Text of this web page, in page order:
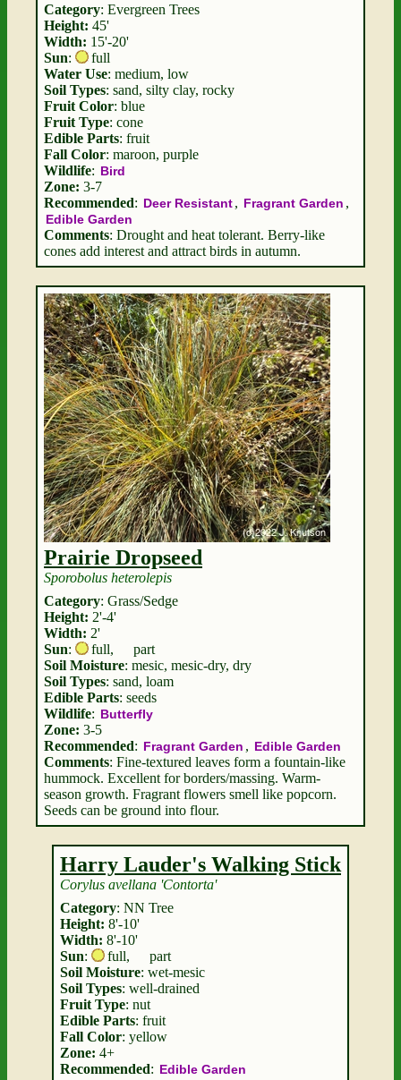
Category: Evergreen Trees
Height: 45'
Width: 15'-20'
Sun:
full
Water Use: medium, low
Soil Types: sand, silty clay, rocky
Fruit Color: blue
Fruit Type: cone
Edible Parts: fruit
Fall Color: maroon, purple
Wildlife: Bird
Zone: 3-7
Recommended: Deer Resistant, Fragrant Garden ,
Edible Garden
Comments: Drought and heat tolerant. Berry-like
cones add interest and attract birds in autumn.
Prairie Dropseed
Sporobolus heterolepis
Category: Grass/Sedge
Height: 2'-4'
Width: 2'
Sun: full,
part
Soil Moisture: mesic, mesic-dry, dry
Soil Types: sand, loam
Edible Parts: seeds
Wildlife: Butterfly
Zone: 3-5
Recommended: Fragrant Garden , Edible Garden
Comments: Fine-textured leaves form a fountain-like
hummock. Excellent for borders/massing. Warm-
season growth. Fragrant flowers smell like popcorn.
Seeds can be ground into flour.
Harry Lauder's Walking Stick
Corylus avellana 'Contorta'
Category: NN Tree
Height: 8'-10'
Width: 8'-10'
Sun: full,
part
Soil Moisture: wet-mesic
Soil Types: well-drained
Fruit Type: nut
Edible Parts: fruit
Fall Color: yellow
Zone: 4+
Recommended: Edible Garden